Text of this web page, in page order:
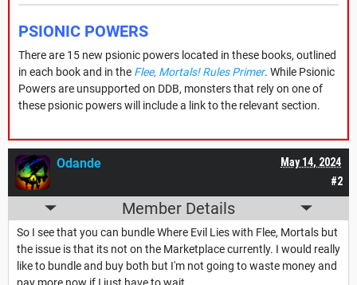
PSIONIC POWERS
There are 15 new psionic powers located in these books, outlined
in each book and in the Flee, Mortals! Rules Primer. While Psionic
Powers are unsupported on DDB, monsters that rely on one of
these psionic powers will include a link to the relevant section.
#2
May 14, 2024
Odande
Member Details
So I see that you can bundle Where Evil Lies with Flee, Mortals but
the issue is that its not on the Marketplace currently. I would really
like to bundle and buy both but I'm not going to waste money and
pay more now if I just have to wait